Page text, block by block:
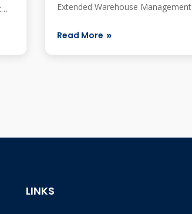
Extended Warehouse Management
Read More
LINKS